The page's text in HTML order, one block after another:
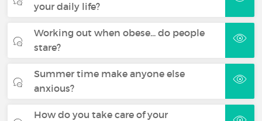
your daily life?
Working out when obese... do people
stare?
Summer time make anyone else
anxious?
How do you take care of your